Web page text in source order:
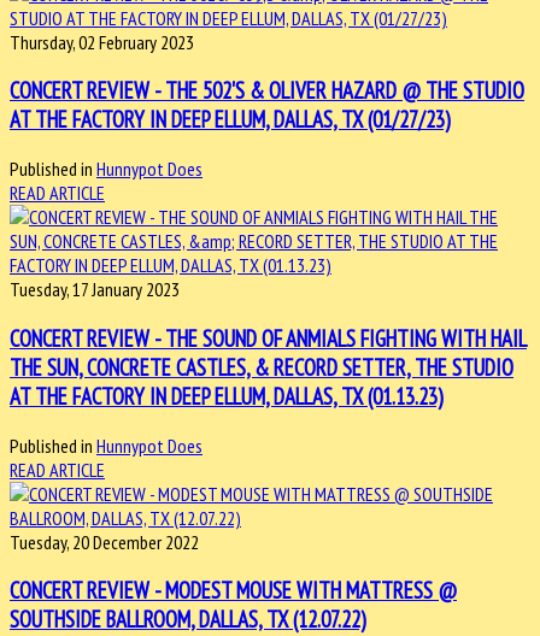
Thursday, 02 February 2023
CONCERT REVIEW - THE 502'S & OLIVER HAZARD @ THE STUDIO
AT THE FACTORY IN DEEP ELLUM, DALLAS, TX (01/27/23)
Published in Hunnypot Does
READ ARTICLE
Tuesday, 17 January 2023
CONCERT REVIEW - THE SOUND OF ANMIALS FIGHTING WITH HAIL
THE SUN, CONCRETE CASTLES, & RECORD SETTER, THE STUDIO
AT THE FACTORY IN DEEP ELLUM, DALLAS, TX (01.13.23)
Published in Hunnypot Does
READ ARTICLE
Tuesday, 20 December 2022
CONCERT REVIEW - MODEST MOUSE WITH MATTRESS @
SOUTHSIDE BALLROOM, DALLAS, TX (12.07.22)